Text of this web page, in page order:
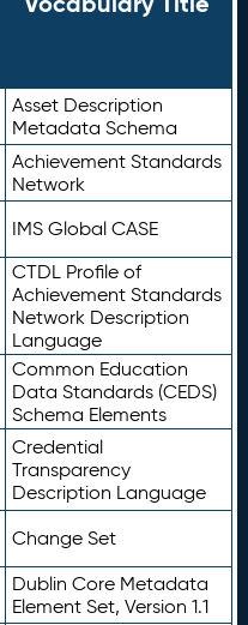
Asset Description
Metadata Schema
Achievement Standards
Network
IMS Global CASE
CTDL Profile of
Achievement Standards
Network Description
Language
Common Education
Data Standards (CEDS)
Schema Elements
Credential
Transparency
Description Language
Change Set
Dublin Core Metadata
Element Set, Version 1.1